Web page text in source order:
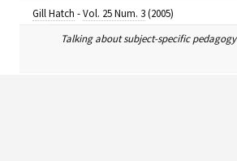
Gill Hatch -Vol. 25 Num. 3(2005)
Talking about subject-specific pedagogy